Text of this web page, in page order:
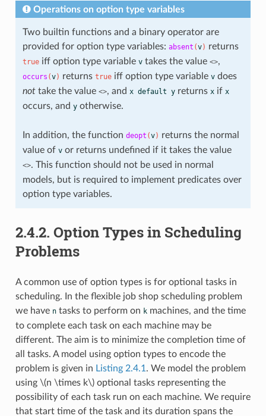
Operations on option type variables
Two builtin functions and a binary operator are
provided for option type variables: absent (v) returns
trueiff option type variable vtakes the value <>,
occurs (v) returns trueiff option type variable vdoes
nottake the value <>, and x default yreturns xif x
occurs, and yotherwise.
In addition, the function deopt (v) returns the normal
value of vor returns undefined if it takes the value
<>. This function should not be used in normal
models, but is required to implement predicates over
option type variables.
2.4.2. Option Types in Scheduling
Problems
A common use of option types is for optional tasks in
scheduling. In the flexible job shop scheduling problem
we have ntasks to perform on kmachines, and the time
to complete each task on each machine may be
different. The aim is to minimize the completion time of
all tasks. A model using option types to encode the
problem is given in Listing 2.4.1 . We model the problem
using \(n \times k\)optional tasks representing the
possibility of each task run on each machine. We require
that start time of the task and its duration spans the